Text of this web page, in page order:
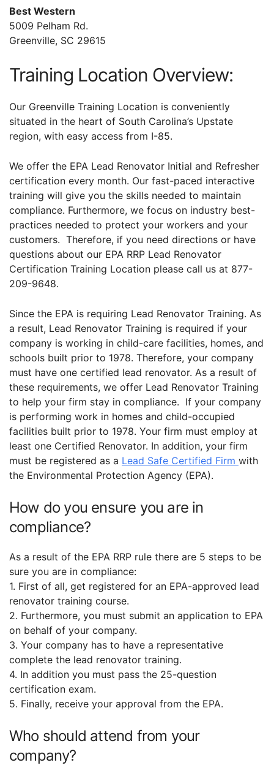
Best Western
5009 Pelham Rd.
Greenville, SC 29615
Training Location Overview:
Our Greenville Training Location is conveniently
situated in the heart of South Carolina’s Upstate
region, with easy access from I-85.
We offer the EPA Lead Renovator Initial and Refresher
certification every month. Our fast-paced interactive
training will give you the skills needed to maintain
compliance. Furthermore, we focus on industry best-
practices needed to protect your workers and your
customers. Therefore, if you need directions or have
questions about our EPA RRP Lead Renovator
Certification Training Location please call us at 877-
209-9648.
Since the EPA is requiring Lead Renovator Training. As
a result, Lead Renovator Training is required if your
company is working in child-care facilities, homes, and
schools built prior to 1978. Therefore, your company
must have one certified lead renovator. As a result of
these requirements, we offer Lead Renovator Training
to help your firm stay in compliance. If your company
is performing work in homes and child-occupied
facilities built prior to 1978. Your firm must employ at
least one Certified Renovator. In addition, your firm
must be registered as a Lead Safe Certified Firm with
the Environmental Protection Agency (EPA).
How do you ensure you are in
compliance?
As a result of the EPA RRP rule there are 5 steps to be
sure you are in compliance:
1. First of all, get registered for an EPA-approved lead
renovator training course.
2. Furthermore, you must submit an application to EPA
on behalf of your company.
3. Your company has to have a representative
complete the lead renovator training.
4. In addition you must pass the 25-question
certification exam.
5. Finally, receive your approval from the EPA.
Who should attend from your
company?